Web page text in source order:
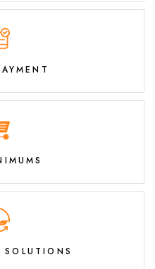
SOLUTIONS